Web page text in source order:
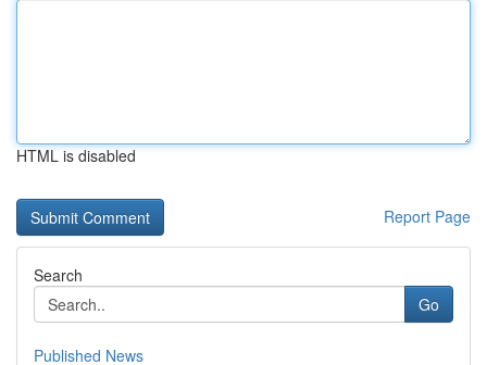
HTML is disabled
Report Page
Search
Go
Published News